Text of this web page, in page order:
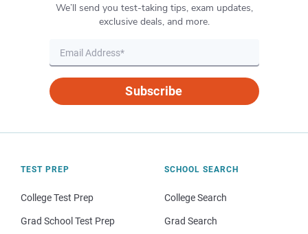
We’ll send you test-taking tips, exam updates,
exclusive deals, and more.
Subscribe
TEST PREP
College Test Prep
Grad School Test Prep
SCHOOL SEARCH
College Search
Grad Search